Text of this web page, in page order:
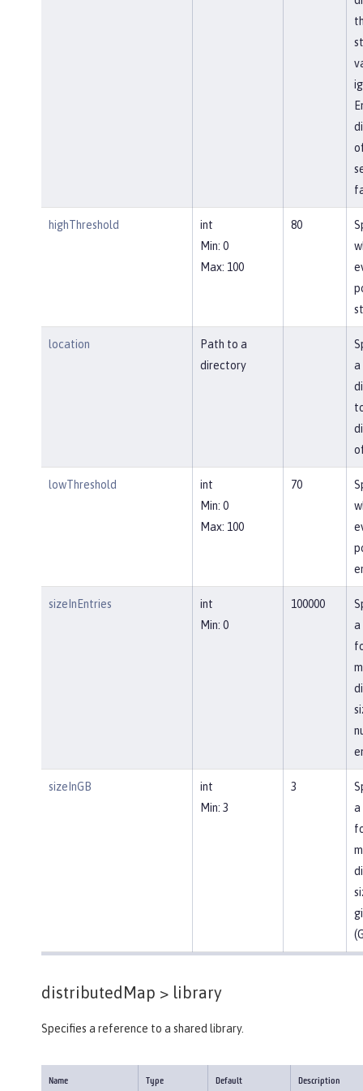
highThreshold
int
Min: 0
Max: 100
80
location
Path to a
directory
a
lowThreshold
int
Min: 0
Max: 100
70
sizeInEntries
int
Min: 0
100000
a
sizeInGB
int
Min: 3
3
a
distributedMap > library
Specifies a reference to a shared library.
Name Type Default Description